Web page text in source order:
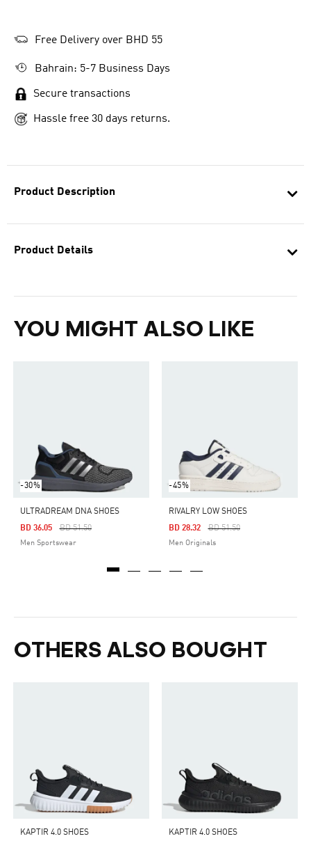
Product Description
Product Details
YOU MIGHT ALSO LIKE
-30%
ULTRADREAM DNA SHOES
Price Reduced From
BD 51.50To
BD 36.05
Men Sportswear
-45%
RIVALRY LOW SHOES
Price Reduced From
BD 51.50To
BD 28.32
Men Originals
OTHERS ALSO BOUGHT
KAPTIR 4.0 SHOES
KAPTIR 4.0 SHOES
Free Delivery over BHD 55
Bahrain: 5-7 Business Days
Secure transactions
Hassle free 30 days returns.